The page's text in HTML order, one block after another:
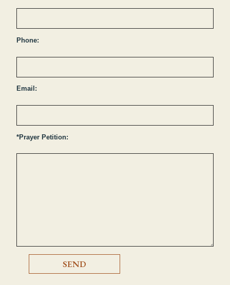
Phone:
Email:
*Prayer Petition: